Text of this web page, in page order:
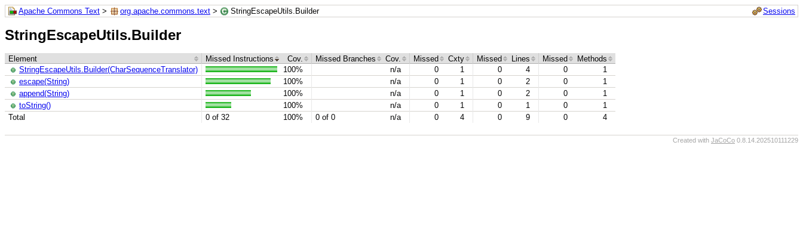
Sessions
Apache Commons Text > org.apache.commons.text > StringEscapeUtils.Builder
StringEscapeUtils.Builder
Element Missed Instructions Cov. Missed Branches Cov. Missed Cxty Missed Lines Missed Methods
Total 0 of 32 100% 0 of 0 n/a 0 4 0 9 0 4
StringEscapeUtils.Builder(CharSequenceTranslator) 100% n/a 0 1 0 4 0
1
escape(String)
100% n/a 0 1 0 2 0
1
append(String)
100% n/a 0 1 0 2 0
1
toString()
100% n/a 0 1 0 1 0 1
Created with JaCoCo 0.8.14.202510111229